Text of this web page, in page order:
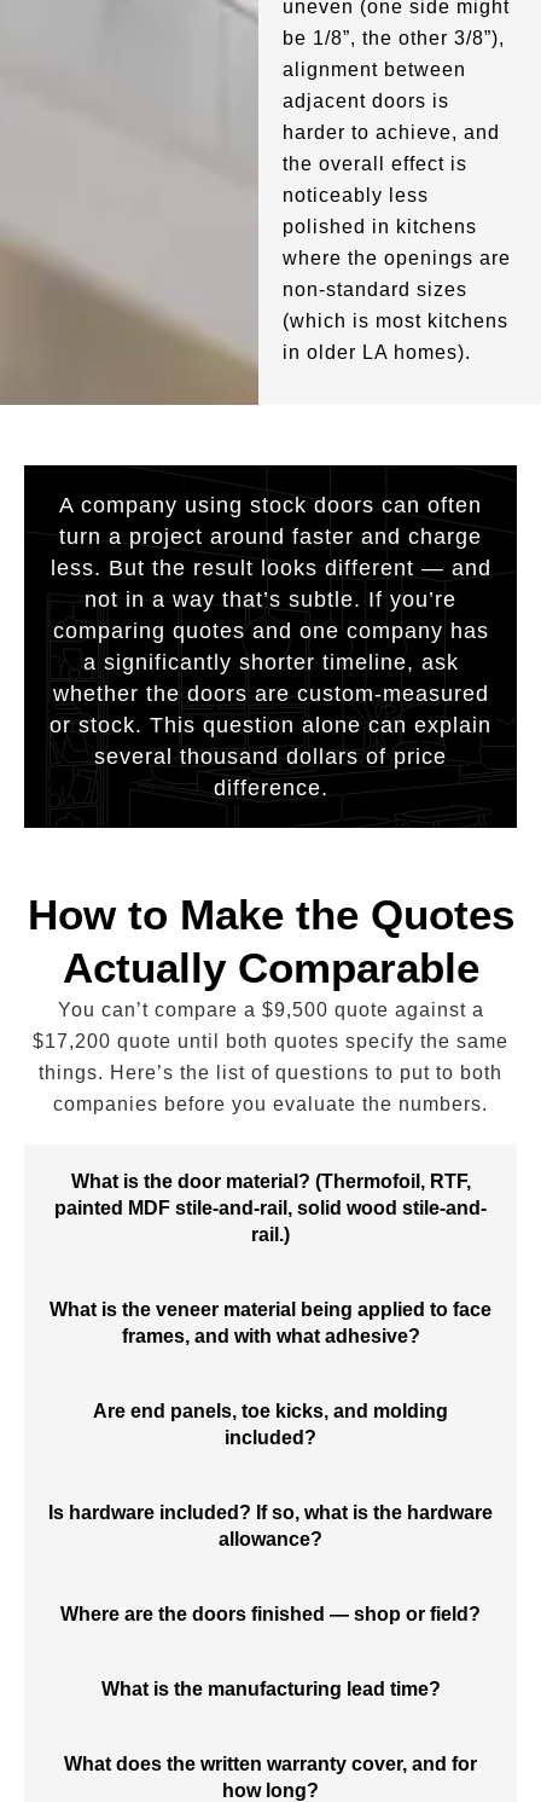
uneven (one side might
be 1/8”, the other 3/8”),
alignment between
adjacent doors is
harder to achieve, and
the overall effect is
noticeably less
polished in kitchens
where the openings are
non-standard sizes
(which is most kitchens
in older LA homes).
A company using stock doors can often
turn a project around faster and charge
less. But the result looks different — and
not in a way that’s subtle. If you’re
comparing quotes and one company has
a significantly shorter timeline, ask
whether the doors are custom-measured
or stock. This question alone can explain
several thousand dollars of price
difference.
How to Make the Quotes
Actually Comparable
You can’t compare a $9,500 quote against a
$17,200 quote until both quotes specify the same
things. Here’s the list of questions to put to both
companies before you evaluate the numbers.
What is the door material? (Thermofoil, RTF,
painted MDF stile-and-rail, solid wood stile-and-
rail.)
What is the veneer material being applied to face
frames, and with what adhesive?
Are end panels, toe kicks, and molding
included?
Is hardware included? If so, what is the hardware
allowance?
Where are the doors finished — shop or field?
What is the manufacturing lead time?
What does the written warranty cover, and for
how long?